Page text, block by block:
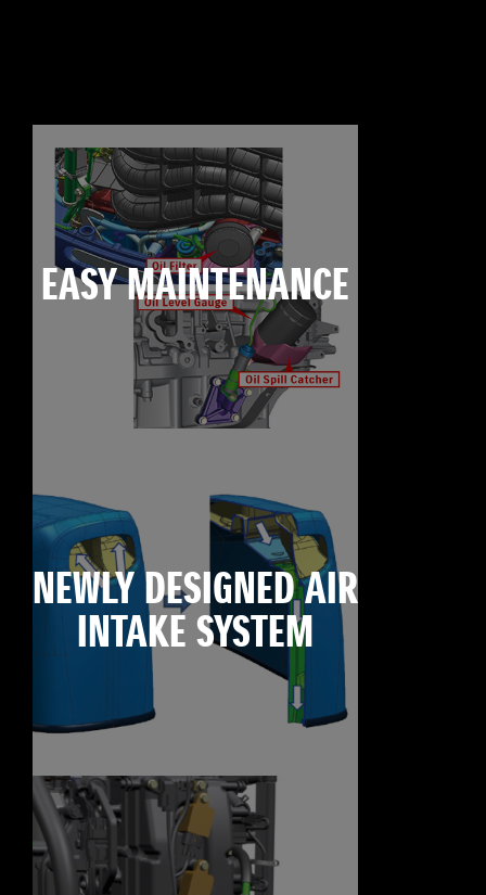
EASY MAINTENANCE
NEWLY DESIGNED AIR
INTAKE SYSTEM